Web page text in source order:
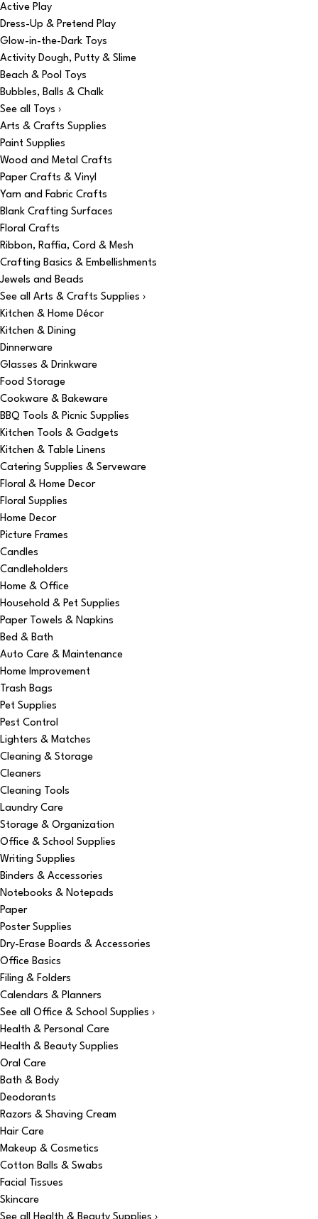
Active Play
Dress-Up & Pretend Play
Glow-in-the-Dark Toys
Activity Dough, Putty & Slime
Beach & Pool Toys
Bubbles, Balls & Chalk
See all Toys ›
Arts & Crafts Supplies
Paint Supplies
Wood and Metal Crafts
Paper Crafts & Vinyl
Yarn and Fabric Crafts
Blank Crafting Surfaces
Floral Crafts
Ribbon, Raffia, Cord & Mesh
Crafting Basics & Embellishments
Jewels and Beads
See all Arts & Crafts Supplies ›
Kitchen & Home Décor
Kitchen & Dining
Dinnerware
Glasses & Drinkware
Food Storage
Cookware & Bakeware
BBQ Tools & Picnic Supplies
Kitchen Tools & Gadgets
Kitchen & Table Linens
Catering Supplies & Serveware
Floral & Home Decor
Floral Supplies
Home Decor
Picture Frames
Candles
Candleholders
Home & Office
Household & Pet Supplies
Paper Towels & Napkins
Bed & Bath
Auto Care & Maintenance
Home Improvement
Trash Bags
Pet Supplies
Pest Control
Lighters & Matches
Cleaning & Storage
Cleaners
Cleaning Tools
Laundry Care
Storage & Organization
Office & School Supplies
Writing Supplies
Binders & Accessories
Notebooks & Notepads
Paper
Poster Supplies
Dry-Erase Boards & Accessories
Office Basics
Filing & Folders
Calendars & Planners
See all Office & School Supplies ›
Health & Personal Care
Health & Beauty Supplies
Oral Care
Bath & Body
Deodorants
Razors & Shaving Cream
Hair Care
Makeup & Cosmetics
Cotton Balls & Swabs
Facial Tissues
Skincare